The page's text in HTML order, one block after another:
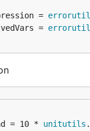
=
errorutil
=
errorutil
= 10 *
unitutils .